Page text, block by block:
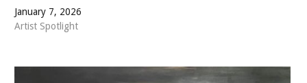
January 7, 2026
Artist Spotlight